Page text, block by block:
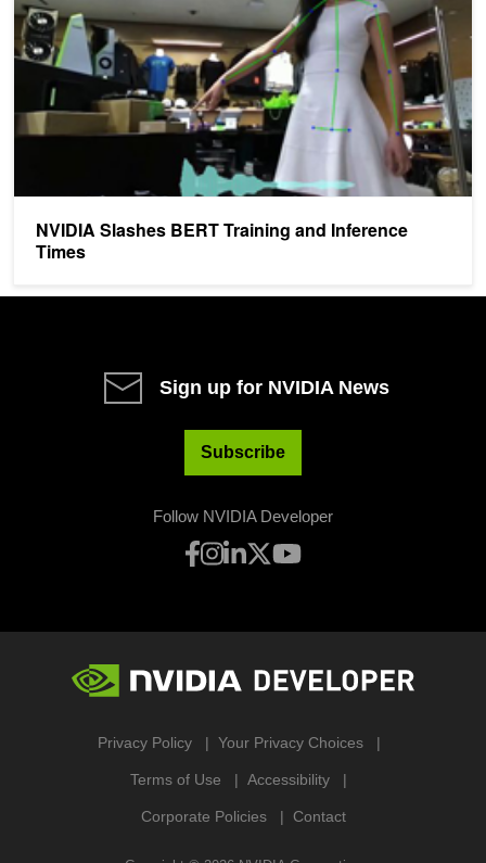
NVIDIA Slashes BERT Training and Inference
Times
Sign up for NVIDIA News
Subscribe
Follow NVIDIA Developer
Privacy Policy Your Privacy Choices
Terms of Use Accessibility
Corporate Policies Contact